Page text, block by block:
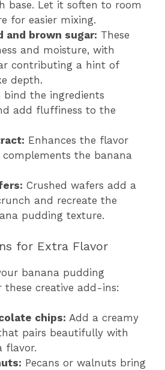
base. Let it soften to room
for easier mixing.
and brown sugar: These
and moisture, with
contributing a hint of
depth.
bind the ingredients
add fluffiness to the
Enhances the flavor
the banana
Crushed wafers add a
and recreate the
pudding texture.
for Extra Flavor
banana pudding
these creative add-ins:
chips: Add a creamy
pairs beautifully with
flavor.
Pecans or walnuts bring